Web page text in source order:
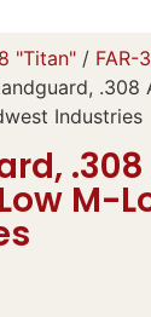
"Titan"/ FAR-
.308
Industries
M-